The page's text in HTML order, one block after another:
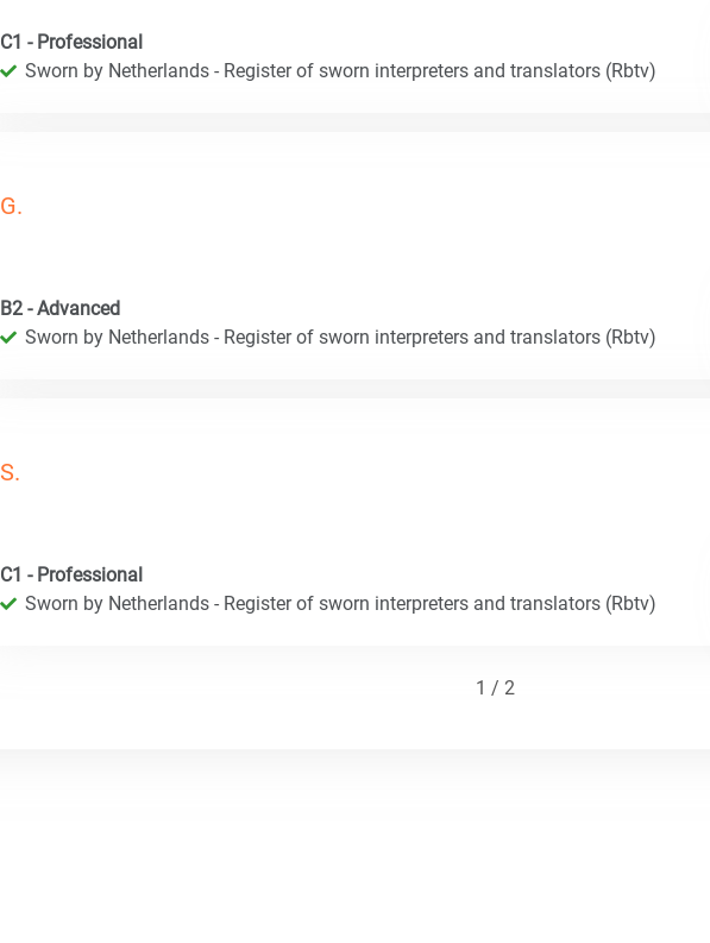
C1 - Professional
Sworn by Netherlands - Register of sworn interpreters and translators (Rbtv)
G.
B2 - Advanced
Sworn by Netherlands - Register of sworn interpreters and translators (Rbtv)
S.
C1 - Professional
Sworn by Netherlands - Register of sworn interpreters and translators (Rbtv)
1 / 2